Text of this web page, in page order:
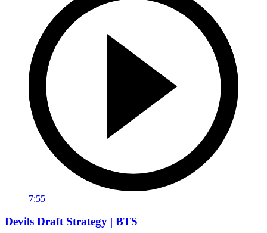
7:55
Devils Draft Strategy | BTS